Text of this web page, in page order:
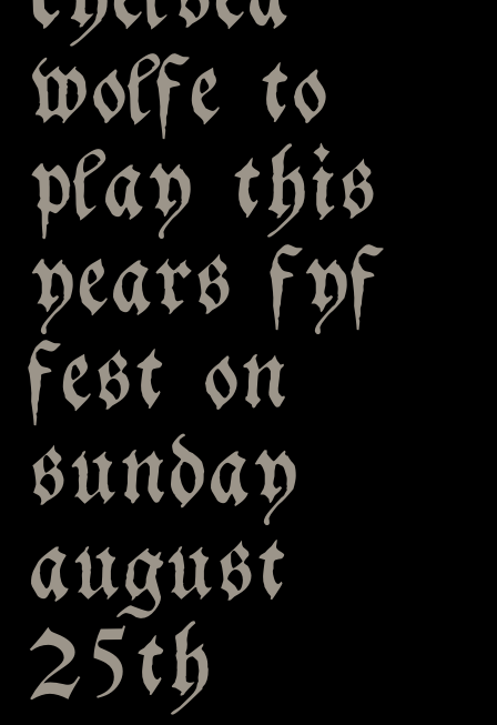
wolfe to
play this
years fyf
fest on
sunday
august
25th